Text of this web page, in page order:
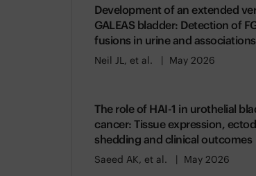
Development of an extended
GALEAS bladder: Detection of
fusions in urine and
genomic alterations and gene
Neil JL, et al. May 2026
The role of HAI-1 in urothelial
cancer: Tissue expression,
shedding and clinical outcomes
Saeed AK, et al. May 2026